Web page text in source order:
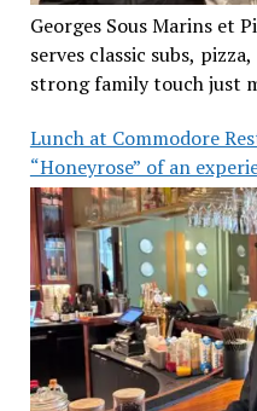
Georges Sous Marins et
serves classic subs,
strong family touch just
Lunch at Commodore
“Honeyrose” of an